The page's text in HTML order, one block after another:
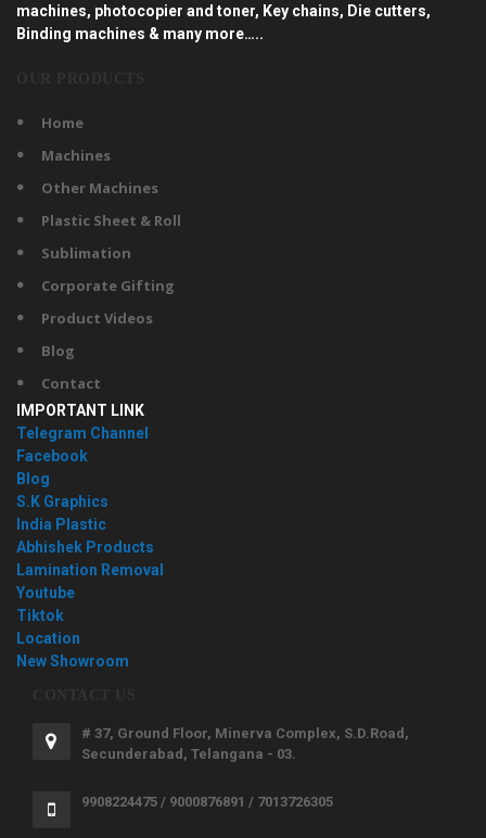
machines, photocopier and toner, Key chains, Die cutters,
Binding machines & many more…..
Home
Machines
Other Machines
Plastic Sheet & Roll
Sublimation
Corporate Gifting
Product Videos
Blog
Contact
IMPORTANT LINK
Telegram Channel
Facebook
Blog
S.K Graphics
India Plastic
Abhishek Products
Lamination Removal
Youtube
Tiktok
Location
New Showroom
# 37, Ground Floor, Minerva Complex, S.D.Road,
Secunderabad, Telangana - 03.
9908224475 / 9000876891 / 7013726305